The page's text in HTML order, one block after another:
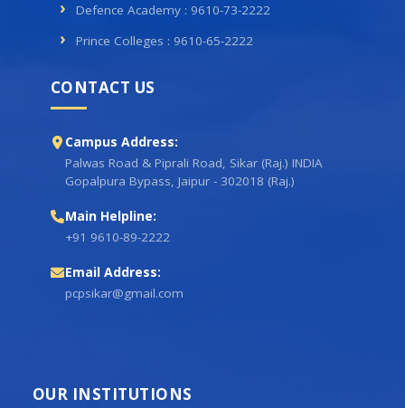
Defence Academy : 9610-73-2222
Prince Colleges : 9610-65-2222
CONTACT US
Campus Address:
Palwas Road & Piprali Road, Sikar (Raj.) INDIA
Gopalpura Bypass, Jaipur - 302018 (Raj.)
Main Helpline:
+91 9610-89-2222
Email Address:
pcpsikar@gmail.com
OUR INSTITUTIONS